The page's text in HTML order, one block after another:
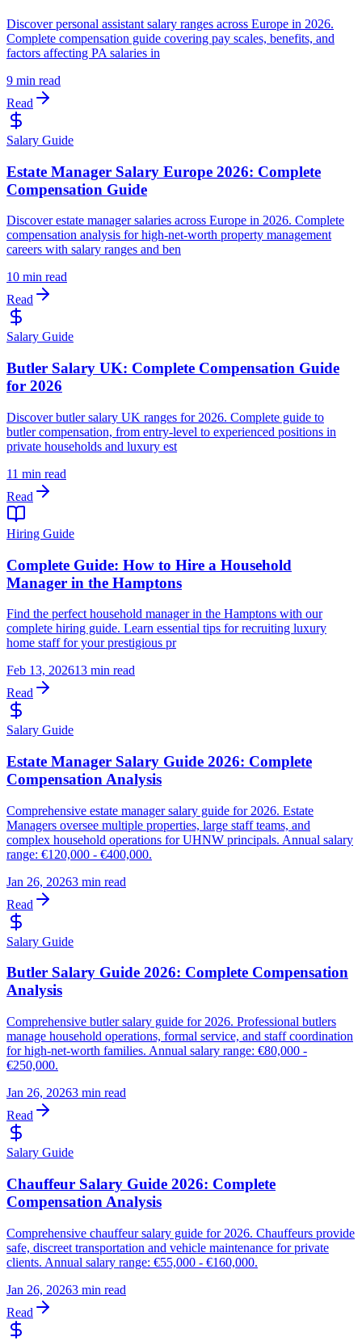
Discover personal assistant salary ranges across Europe in 2026.
Complete compensation guide covering pay scales, benefits, and
factors affecting PA salaries in
9 min read
Read
Salary Guide
Estate Manager Salary Europe 2026: Complete
Compensation Guide
Discover estate manager salaries across Europe in 2026. Complete
compensation analysis for high-net-worth property management
careers with salary ranges and ben
10 min read
Read
Salary Guide
Butler Salary UK: Complete Compensation Guide
for 2026
Discover butler salary UK ranges for 2026. Complete guide to
butler compensation, from entry-level to experienced positions in
private households and luxury est
11 min read
Read
Hiring Guide
Complete Guide: How to Hire a Household
Manager in the Hamptons
Find the perfect household manager in the Hamptons with our
complete hiring guide. Learn essential tips for recruiting luxury
home staff for your prestigious pr
Feb 13, 202613 min read
Read
Salary Guide
Estate Manager Salary Guide 2026: Complete
Compensation Analysis
Comprehensive estate manager salary guide for 2026. Estate
Managers oversee multiple properties, large staff teams, and
complex household operations for UHNW principals. Annual salary
range: €120,000 - €400,000.
Jan 26, 20263 min read
Read
Salary Guide
Butler Salary Guide 2026: Complete Compensation
Analysis
Comprehensive butler salary guide for 2026. Professional butlers
manage household operations, formal service, and staff coordination
for high-net-worth families. Annual salary range: €80,000 -
€250,000.
Jan 26, 20263 min read
Read
Salary Guide
Chauffeur Salary Guide 2026: Complete
Compensation Analysis
Comprehensive chauffeur salary guide for 2026. Chauffeurs provide
safe, discreet transportation and vehicle maintenance for private
clients. Annual salary range: €55,000 - €160,000.
Jan 26, 20263 min read
Read